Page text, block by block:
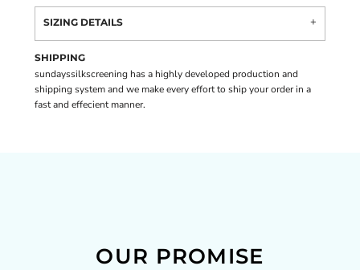
SIZING DETAILS
SHIPPING
sundayssilkscreening has a highly developed production and
shipping system and we make every effort to ship your order in a
fast and effecient manner.
OUR PROMISE